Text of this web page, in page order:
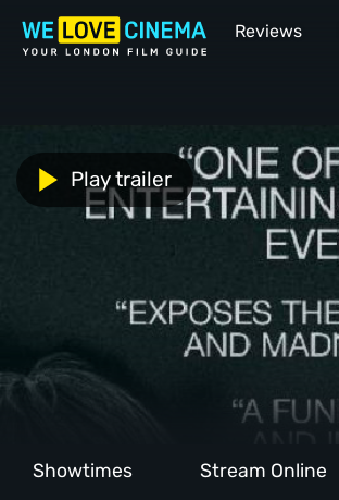
Reviews
Play trailer
Showtimes Stream Online